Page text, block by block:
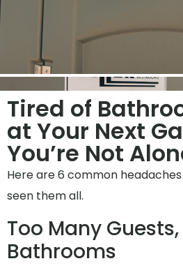
Tired of
at Your Next
You’re Not
Here are 6 common
seen them all.
Too Many
Bathrooms